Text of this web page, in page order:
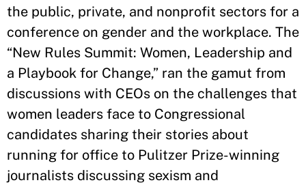
the public, private, and nonprofit sectors for a
conference on gender and the workplace. The
“New Rules Summit: Women, Leadership and
a Playbook for Change,” ran the gamut from
discussions with CEOs on the challenges that
women leaders face to Congressional
candidates sharing their stories about
running for office to Pulitzer Prize-winning
journalists discussing sexism and